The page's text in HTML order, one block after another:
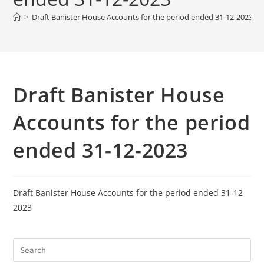
> Draft Banister House Accounts for the period ended 31-12-2023
Draft Banister House
Accounts for the period
ended 31-12-2023
Draft Banister House Accounts for the period ended 31-12-
2023